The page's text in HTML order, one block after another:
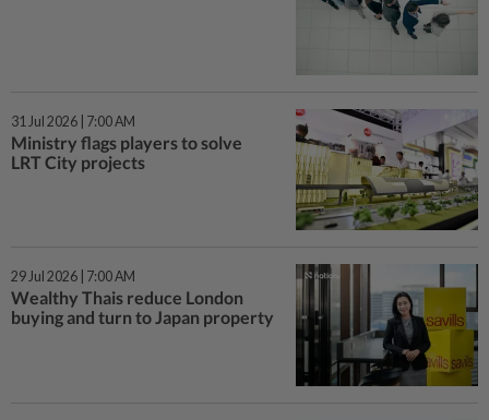
31 Jul 2026 | 7:00 AM
Ministry flags players to solve
LRT City projects
29 Jul 2026 | 7:00 AM
Wealthy Thais reduce London
buying and turn to Japan property